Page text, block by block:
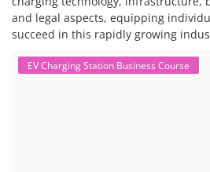
Job Course
and legal aspects, equipping
succeed in this rapidly growing
EV Charging Station Business Course